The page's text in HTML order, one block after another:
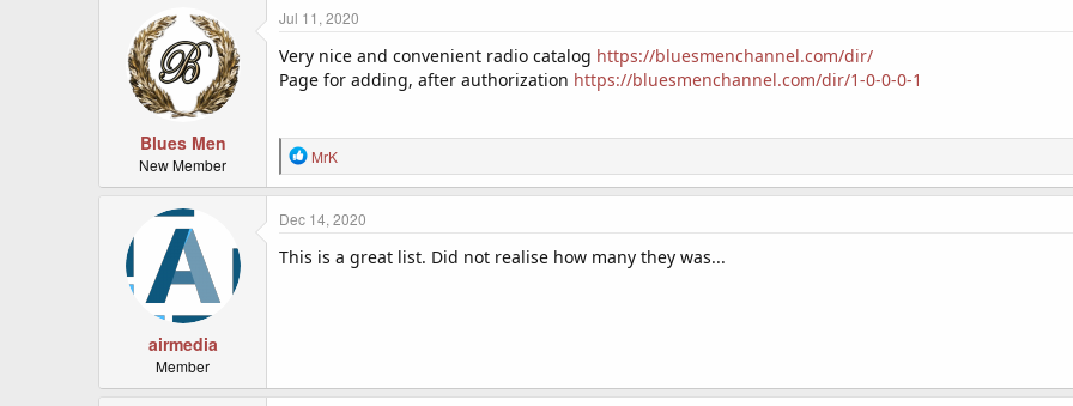
Blues Men
New Member
Jul 11, 2020
Very nice and convenient radio catalog https://bluesmenchannel.com/dir/
Page for adding, after authorization https://bluesmenchannel.com/dir/1-0-0-0-1
R
e
a
c
i
MrK
airmedia
Member
Dec 14, 2020
This is a great list. Did not realise how many they was...